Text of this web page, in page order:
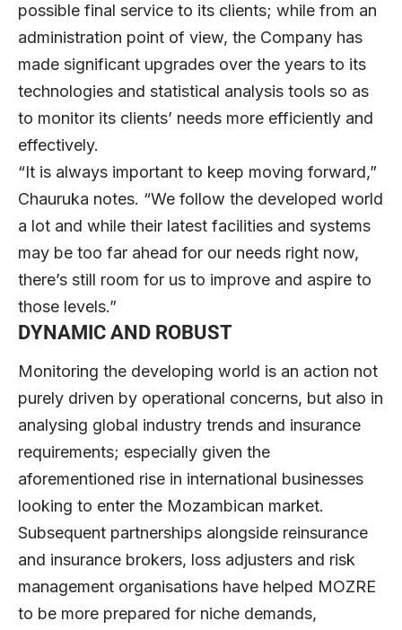
possible final service to its clients; while from an
administration point of view, the Company has
made significant upgrades over the years to its
technologies and statistical analysis tools so as
to monitor its clients’ needs more efficiently and
effectively.
“It is always important to keep moving forward,”
Chauruka notes. “We follow the developed world
a lot and while their latest facilities and systems
may be too far ahead for our needs right now,
there’s still room for us to improve and aspire to
those levels.”
DYNAMIC AND ROBUST
Monitoring the developing world is an action not
purely driven by operational concerns, but also in
analysing global industry trends and insurance
requirements; especially given the
aforementioned rise in international businesses
looking to enter the Mozambican market.
Subsequent partnerships alongside reinsurance
and insurance brokers, loss adjusters and risk
management organisations have helped MOZRE
to be more prepared for niche demands,